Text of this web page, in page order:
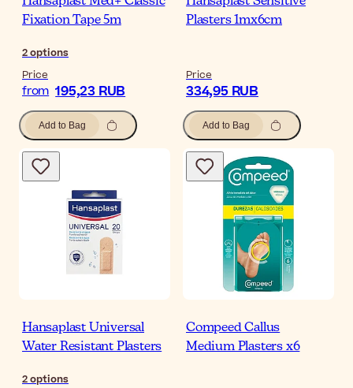
Fixation Tape 5m
2options
Price
from 195,23 RUB
Add to Bag
Plasters 1mx6cm
Price
334,95 RUB
Add to Bag
Hansaplast Universal
Water Resistant Plasters
2options
Compeed Callus
Medium Plasters x6